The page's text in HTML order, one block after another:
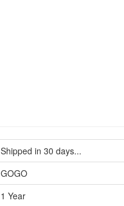
Shipped in 30 days...
GOGO
1 Year